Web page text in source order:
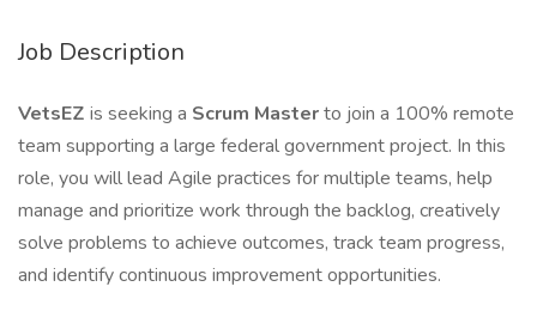
Job Description
VetsEZ is seeking a Scrum Masterto join a 100% remote
team supporting a large federal government project. In this
role, you will lead Agile practices for multiple teams, help
manage and prioritize work through the backlog, creatively
solve problems to achieve outcomes, track team progress,
and identify continuous improvement opportunities.